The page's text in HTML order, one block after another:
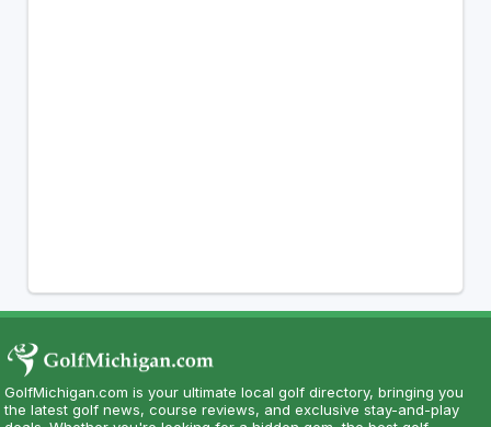
GolfMichigan.com is your ultimate local golf directory, bringing you
the latest golf news, course reviews, and exclusive stay-and-play